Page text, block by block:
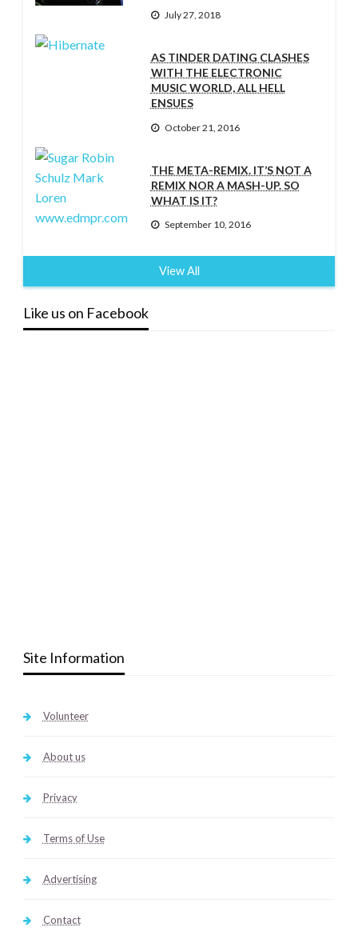
July 27, 2018
AS TINDER DATING CLASHES
WITH THE ELECTRONIC
MUSIC WORLD, ALL HELL
ENSUES
October 21, 2016
THE META-REMIX. IT’S NOT A
REMIX NOR A MASH-UP. SO
WHAT IS IT?
September 10, 2016
View All
Like us on Facebook
Site Information
Volunteer
About us
Privacy
Terms of Use
Advertising
Contact